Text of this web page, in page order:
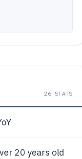
26STATS
20 years old